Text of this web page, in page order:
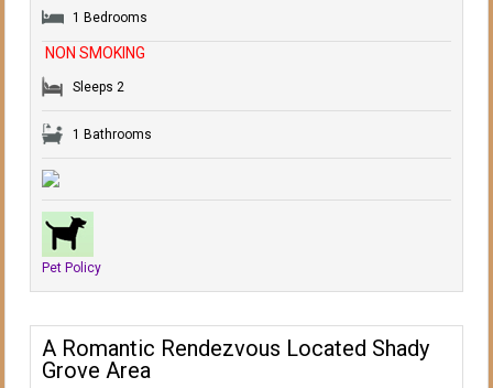
1 Bedrooms
Sleeps 2
1 Bathrooms
Pet Policy
NON SMOKING
A Romantic Rendezvous Located Shady
Grove Area